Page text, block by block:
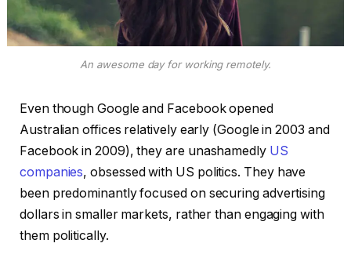
An awesome day for working remotely.
Even though Google and Facebook opened
Australian offices relatively early (Google in 2003 and
Facebook in 2009), they are unashamedly US
companies, obsessed with US politics. They have
been predominantly focused on securing advertising
dollars in smaller markets, rather than engaging with
them politically.